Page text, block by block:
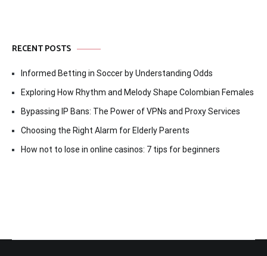
RECENT POSTS
Informed Betting in Soccer by Understanding Odds
Exploring How Rhythm and Melody Shape Colombian Females
Bypassing IP Bans: The Power of VPNs and Proxy Services
Choosing the Right Alarm for Elderly Parents
How not to lose in online casinos: 7 tips for beginners